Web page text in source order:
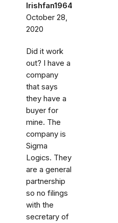
Irishfan1964
October 28,
2020
Did it work
out? I have a
company
that says
they have a
buyer for
mine. The
company is
Sigma
Logics. They
are a general
partnership
so no filings
with the
secretary of